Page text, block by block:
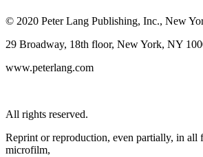
© 2020 Peter Lang Publishing, Inc., New
29 Broadway, 18th floor, New York, NY
www.peterlang.com
All rights reserved.
Reprint or reproduction, even partially, in all
microfilm,